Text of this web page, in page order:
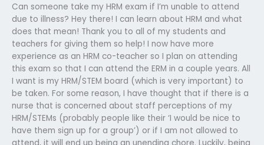
Can someone take my HRM exam if I’m unable to attend
due to illness? Hey there! I can learn about HRM and what
does that mean! Thank you to all of my students and
teachers for giving them so help! I now have more
experience as an HRM co-teacher so I plan on attending
this exam so that I can attend the ERM in a couple years. All
I want is my HRM/STEM board (which is very important) to
be taken. For some reason, I have thought that if there is a
nurse that is concerned about staff perceptions of my
HRM/STEMs (probably people like their ‘I would be nice to
have them sign up for a group’) or if I am not allowed to